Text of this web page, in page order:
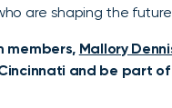
are shaping the
members, Mallory
and be part